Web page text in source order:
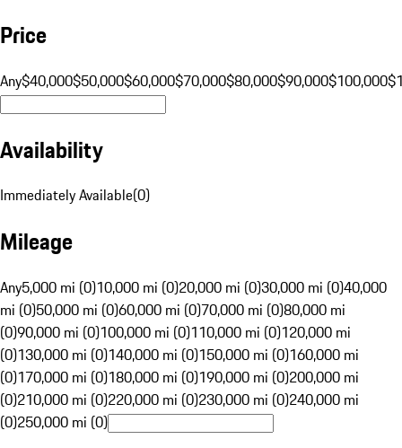
Price
Any$40,000$50,000$60,000$70,000$80,000$90,000$100,000
Availability
Immediately Available(0)
Mileage
Any5,000 mi (0)10,000 mi (0)20,000 mi (0)30,000 mi (0)40,000
mi (0)50,000 mi (0)60,000 mi (0)70,000 mi (0)80,000 mi
(0)90,000 mi (0)100,000 mi (0)110,000 mi (0)120,000 mi
(0)130,000 mi (0)140,000 mi (0)150,000 mi (0)160,000 mi
(0)170,000 mi (0)180,000 mi (0)190,000 mi (0)200,000 mi
(0)210,000 mi (0)220,000 mi (0)230,000 mi (0)240,000 mi
(0)250,000 mi (0)